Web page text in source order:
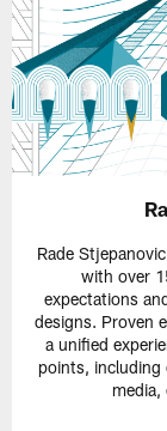
Rade
with over
expectations
designs. Proven
a unified
points, including
media,